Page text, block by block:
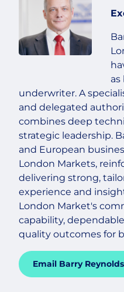
as
underwriter. A
and delegated
combines deep
strategic leadership.
and European
London Markets,
delivering strong,
experience and
London Market's
capability,
quality outcomes for
Email Barry Reynolds